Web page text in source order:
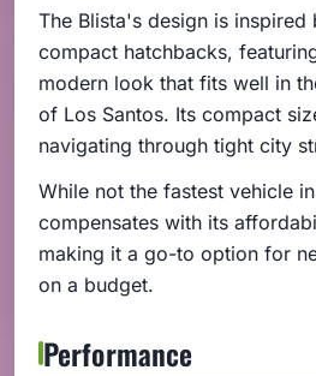
The Blista's design is
compact hatchbacks,
modern look that fits well in
of Los Santos. Its compact
navigating through tight city
While not the fastest vehicle
compensates with its
making it a go-to option for
on a budget.
Performance